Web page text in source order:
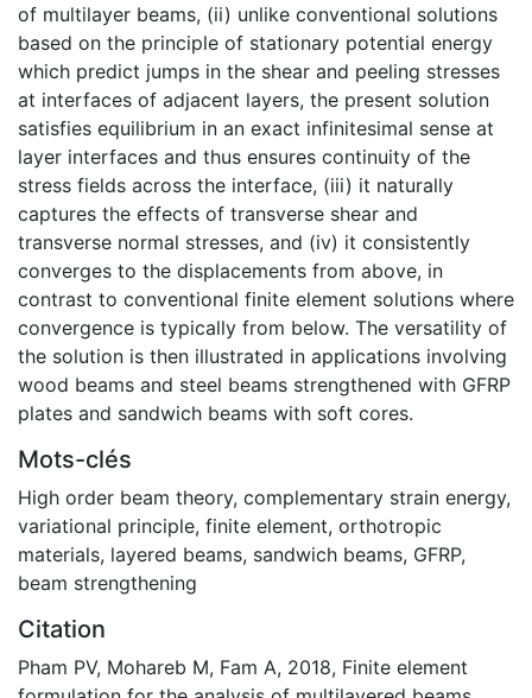
of multilayer beams, (ii) unlike conventional solutions
based on the principle of stationary potential energy
which predict jumps in the shear and peeling stresses
at interfaces of adjacent layers, the present solution
satisfies equilibrium in an exact infinitesimal sense at
layer interfaces and thus ensures continuity of the
stress fields across the interface, (iii) it naturally
captures the effects of transverse shear and
transverse normal stresses, and (iv) it consistently
converges to the displacements from above, in
contrast to conventional finite element solutions where
convergence is typically from below. The versatility of
the solution is then illustrated in applications involving
wood beams and steel beams strengthened with GFRP
plates and sandwich beams with soft cores.
Mots-clés
High order beam theory, complementary strain energy,
variational principle, finite element, orthotropic
materials, layered beams, sandwich beams, GFRP,
beam strengthening
Citation
Pham PV, Mohareb M, Fam A, 2018, Finite element